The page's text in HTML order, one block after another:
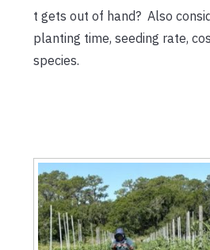
t gets out of hand? Also
planting time, seeding rate,
species.